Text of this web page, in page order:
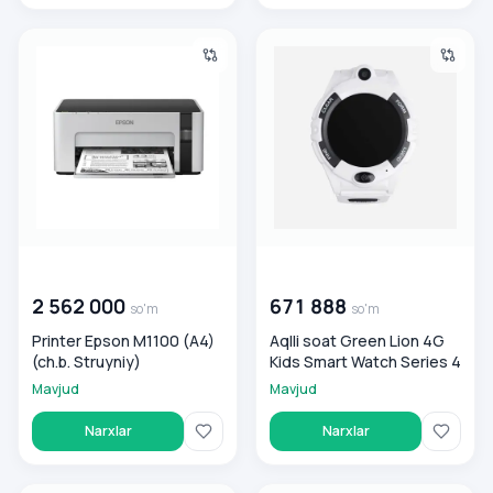
2 562 000 so'm
Printer Epson M1100 (A4)
(ch.b. Struyniy)
Mavjud
Narxlar
671 888 so'm
Aqlli soat Green Lion 4G
Kids Smart Watch Series 4
Mavjud
Narxlar